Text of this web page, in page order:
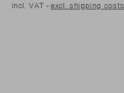
incl. VAT -excl. shipping costs